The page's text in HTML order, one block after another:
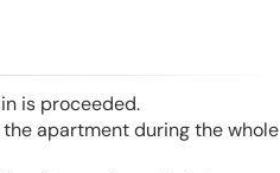
is proceeded.
apartment during the whole